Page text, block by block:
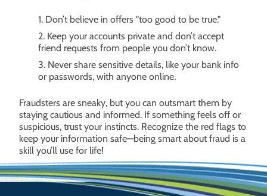
Don’t believe in offers "too good to be true."
Keep your accounts private and don’t accept
friend requests from people you don’t know.
Never share sensitive details, like your bank info
or passwords, with anyone online.
Fraudsters are sneaky, but you can outsmart them by
staying cautious and informed. If something feels off or
suspicious, trust your instincts. Recognize the red flags to
keep your information safe—being smart about fraud is a
skill you’ll use for life!